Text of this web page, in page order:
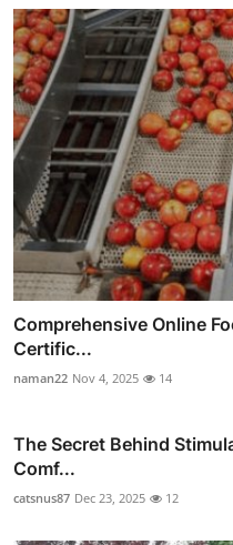
Comprehensive Online
Certific...
naman22 Nov 4, 2025 14
The Secret Behind
Comf...
catsnus87 Dec 23, 2025 12